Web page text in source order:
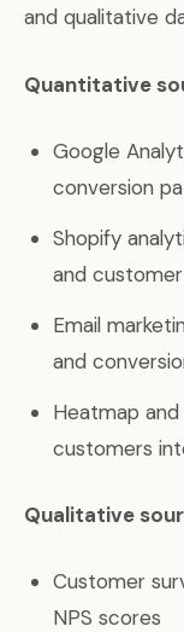
and qualitative
Quantitative
Google
conversion
Shopify
and
Email
and
Heatmap
customers
Qualitative
Customer
NPS scores